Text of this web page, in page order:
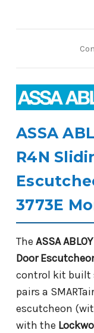
ASSA
R4N
3773E
The ASSA
Door
control kit built
pairs a
escutcheon
with the